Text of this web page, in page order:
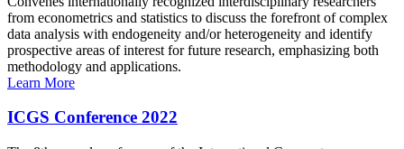
from econometrics and statistics to discuss the forefront of complex
data analysis with endogeneity and/or heterogeneity and identify
prospective areas of interest for future research, emphasizing both
methodology and applications.
Learn More
ICGS Conference 2022